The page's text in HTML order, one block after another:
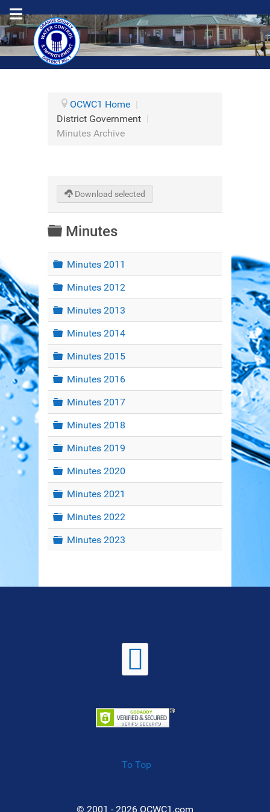
OCWC1 Home |
District Government |
Minutes Archive
Download selected
Folder
Minutes
Folder
Minutes 2011
Folder
Minutes 2012
Folder
Minutes 2013
Folder
Minutes 2014
Folder
Minutes 2015
Folder
Minutes 2016
Folder
Minutes 2017
Folder
Minutes 2018
Folder
Minutes 2019
Folder
Minutes 2020
Folder
Minutes 2021
Folder
Minutes 2022
Folder
Minutes 2023
To Top
© 2001 - 2026 OCWC1.com